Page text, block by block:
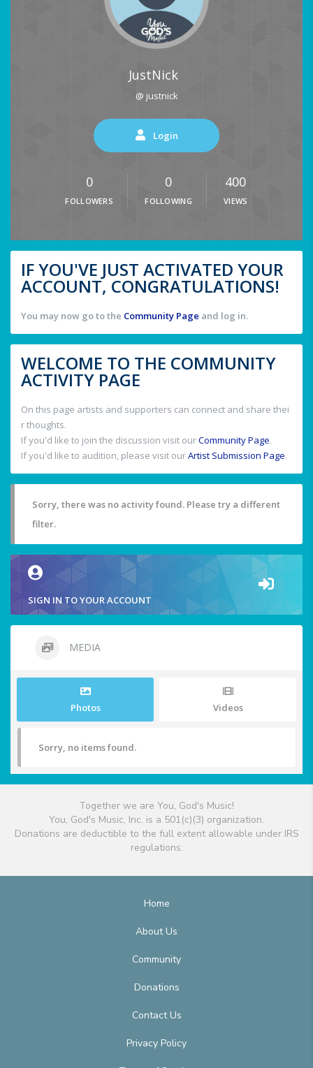
JustNick
@ justnick
Login
0
FOLLOWERS
0
FOLLOWING
400
VIEWS
IF YOU'VE JUST ACTIVATED YOUR
ACCOUNT, CONGRATULATIONS!
You may now go to the Community Page and log in.
WELCOME TO THE COMMUNITY
ACTIVITY PAGE
On this page artists and supporters can connect and share thei
r thoughts.
If you'd like to join the discussion visit ourCommunity Page.
If you'd like to audition, please visit ourArtist Submission Page.
Sorry, there was no activity found. Please try a different
filter.
SIGN IN TO YOUR ACCOUNT
MEDIA
Photos Videos
Sorry, no items found.
Together we are You, God's Music!
You, God's Music, Inc. is a 501(c)(3) organization.
Donations are deductible to the full extent allowable under IRS
regulations.
Home
About Us
Community
Donations
Contact Us
Privacy Policy